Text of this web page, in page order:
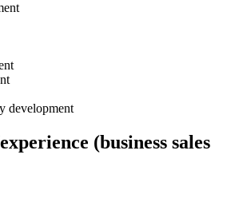
development
(business sales